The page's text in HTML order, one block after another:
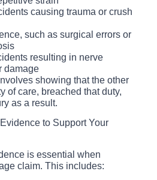
causing trauma or crush
such as surgical errors or
resulting in nerve
damage
showing that the other
of care, breached that duty,
as a result.
to Support Your
is essential when
claim. This includes: